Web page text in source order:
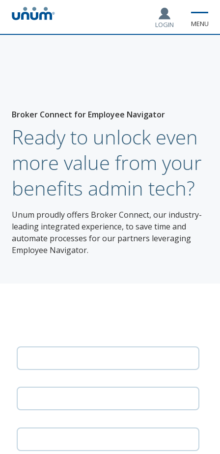
LOGIN MENU
Broker Connect for Employee Navigator
Ready to unlock even
more value from your
benefits admin tech?
Unum proudly offers Broker Connect, our industry-
leading integrated experience, to save time and
automate processes for our partners leveraging
Employee Navigator.